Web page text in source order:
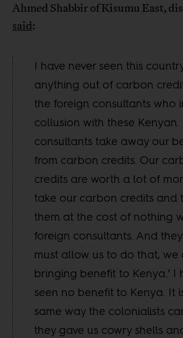
Ahmed Shabbir of Kisumu East,
said:
I have never seen this
anything out of carbon
the foreign consultants who
collusion with these Kenyan
consultants take away our
from carbon credits. Our
credits are worth a lot of
take our carbon credits and
them at the cost of nothing
foreign consultants. And they
must allow us to do that, we
bringing benefit to Kenya.’ I
seen no benefit to Kenya. It
same way the colonialists
they gave us cowry shells